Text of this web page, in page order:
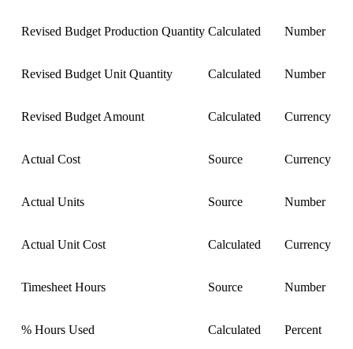
Revised Budget Production Quantity Calculated Number
Revised Budget Unit Quantity Calculated Number
Revised Budget Amount Calculated Currency
Actual Cost Source Currency
Actual Units Source Number
Actual Unit Cost Calculated Currency
Timesheet Hours Source Number
% Hours Used Calculated Percent